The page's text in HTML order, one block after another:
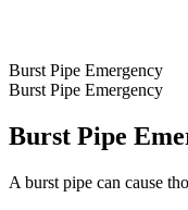
Burst Pipe Emergency
Burst Pipe Emergency
Burst Pipe
A burst pipe can cause